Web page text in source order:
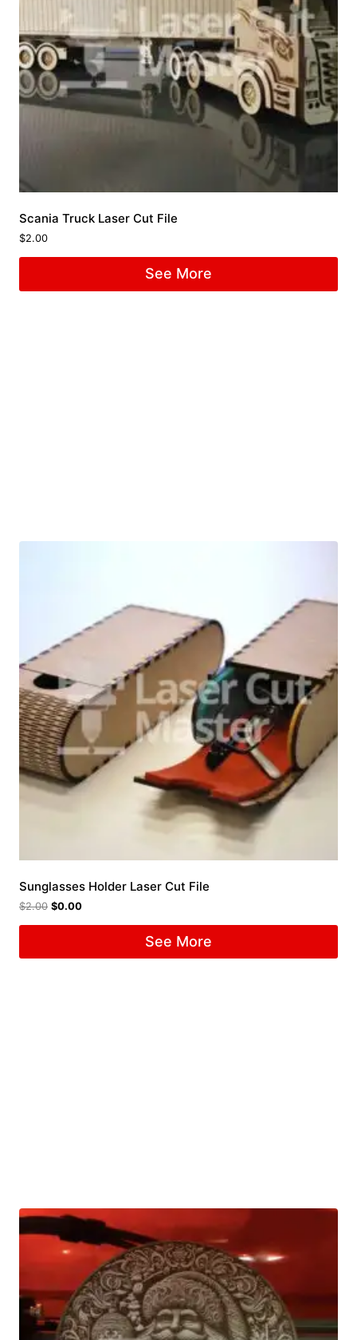
Scania Truck Laser Cut File
$2.00
See More
Sunglasses Holder Laser Cut File
$2.00 $0.00
See More